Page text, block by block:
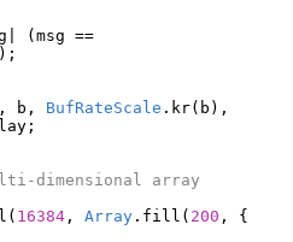
(msg
==
, b , BufRateScale . kr( b ),
;
dimensional array
( 16384 , Array . fill ( 200 ,
{